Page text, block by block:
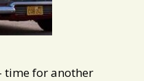
time for another